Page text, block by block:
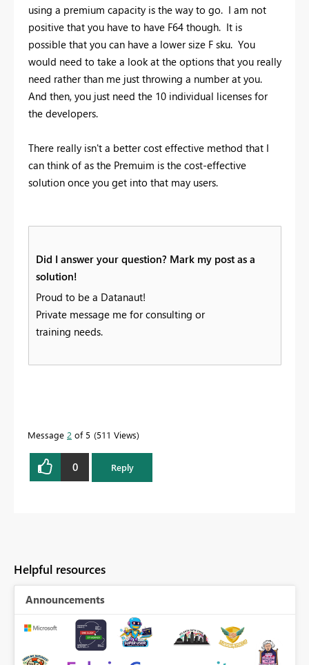
using a premium capacity is the way to go. I am not
positive that you have to have F64 though. It is
possible that you can have a lower size F sku. You
would need to take a look at the options that you really
need rather than me just throwing a number at you.
And then, you just need the 10 individual licenses for
the developers.
There really isn't a better cost effective method that I
can think of as the Premuim is the cost-effective
solution once you get into that may users.
Did I answer your question? Mark my post as a
solution!
Proud to be a Datanaut!
Private message me for consulting or
training needs.
Message 2 of 5 511 Views
0 Reply
Helpful resources
Announcements